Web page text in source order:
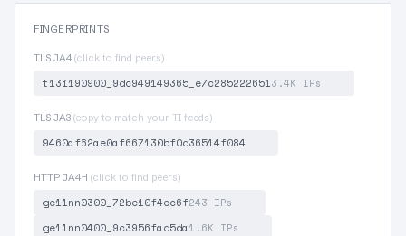
FINGERPRINTS
TLS JA4 (click to find peers)
t13i190900_9dc949149365_e7c2852226513.4K IPs
TLS JA3 (copy to match your TI feeds)
9460af62ae0af667130bf0d36514f084
HTTP JA4H (click to find peers)
ge11nn0300_72be10f4ec6f243 IPs
ge11nn0400_9c3956fad5da1.6K IPs